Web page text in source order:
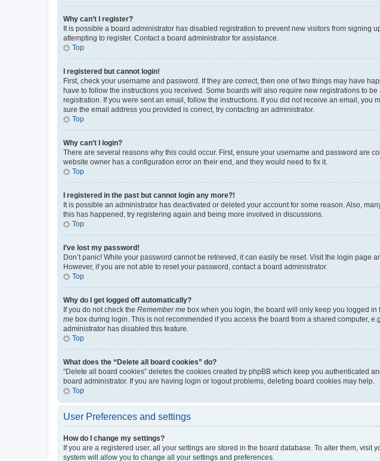
Why can’t I register?
It is possible a board administrator has disabled registration to prevent new visitors from
attempting to register. Contact a board administrator for assistance.
Top
I registered but cannot login!
First, check your username and password. If they are correct, then one of two things may have
have to follow the instructions you received. Some boards will also require new registrations to
registration. If you were sent an email, follow the instructions. If you did not receive an email,
sure the email address you provided is correct, try contacting an administrator.
Top
Why can’t I login?
There are several reasons why this could occur. First, ensure your username and password are
website owner has a configuration error on their end, and they would need to fix it.
Top
I registered in the past but cannot login any more?!
It is possible an administrator has deactivated or deleted your account for some reason. Also,
this has happened, try registering again and being more involved in discussions.
Top
I’ve lost my password!
Don’t panic! While your password cannot be retrieved, it can easily be reset. Visit the login page
However, if you are not able to reset your password, contact a board administrator.
Top
Why do I get logged off automatically?
If you do not check the Remember me box when you login, the board will only keep you logged
me box during login. This is not recommended if you access the board from a shared computer,
administrator has disabled this feature.
Top
What does the “Delete all board cookies” do?
“Delete all board cookies” deletes the cookies created by phpBB which keep you authenticated
board administrator. If you are having login or logout problems, deleting board cookies may help.
Top
User Preferences and settings
How do I change my settings?
If you are a registered user, all your settings are stored in the board database. To alter them,
system will allow you to change all your settings and preferences.